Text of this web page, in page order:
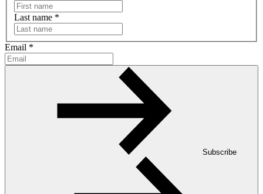
Last name *
Email *
Subscribe